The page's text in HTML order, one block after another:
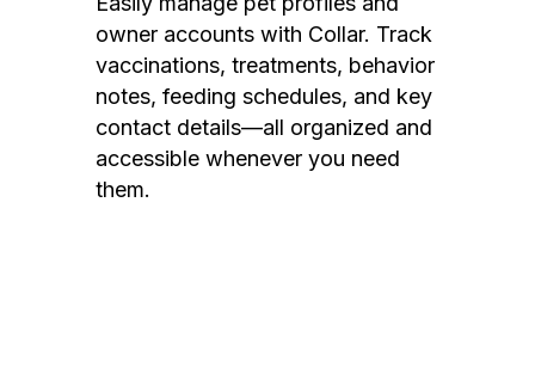
owner accounts with Collar. Track
vaccinations, treatments, behavior
notes, feeding schedules, and key
contact details—all organized and
accessible whenever you need
them.